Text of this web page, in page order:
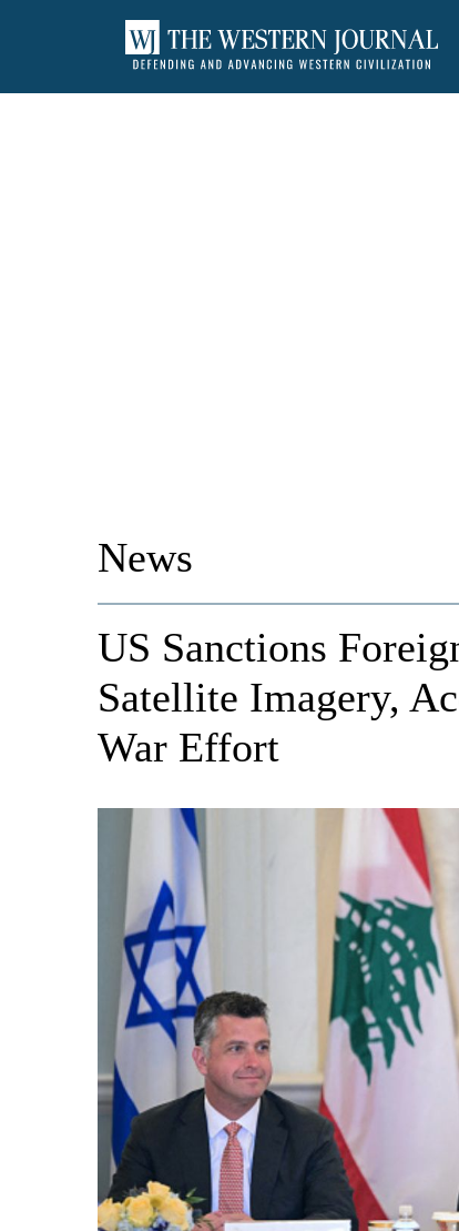
News
US Sanctions
Satellite Imagery,
War Effort